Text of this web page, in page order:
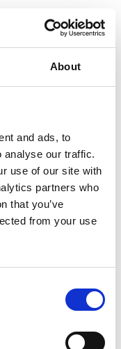
About
and ads, to
analyse our traffic.
use of our site with
partners who
that you’ve
from your use